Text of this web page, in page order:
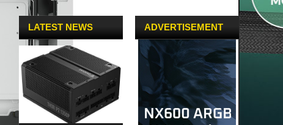
LATEST NEWS ADVERTISEMENT